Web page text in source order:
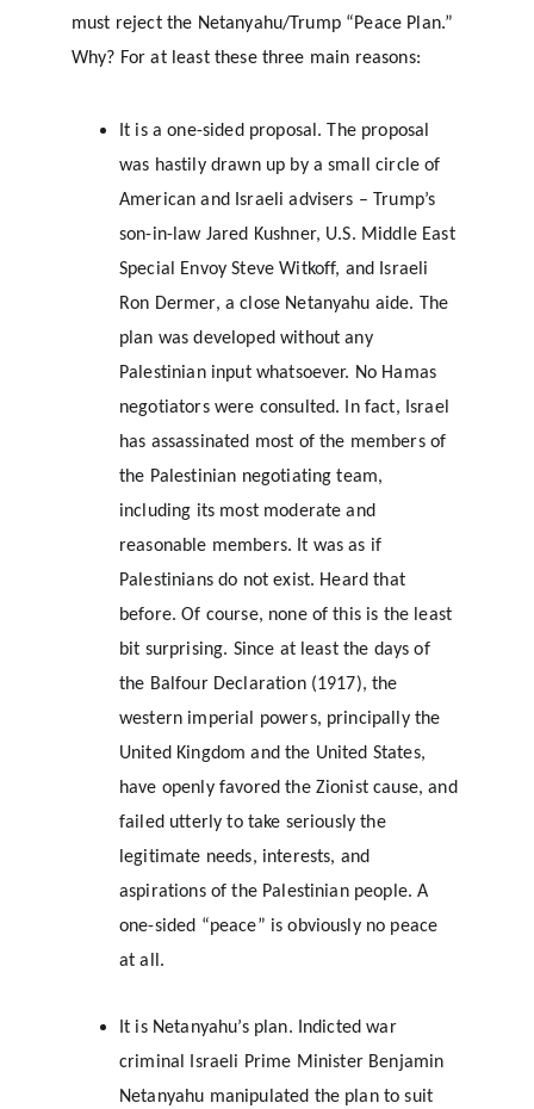
must reject the Netanyahu/Trump “Peace Plan.”
Why? For at least these three main reasons:
It is a one-sided proposal. The proposal
was hastily drawn up by a small circle of
American and Israeli advisers – Trump’s
son-in-law Jared Kushner, U.S. Middle East
Special Envoy Steve Witkoff, and Israeli
Ron Dermer, a close Netanyahu aide. The
plan was developed without any
Palestinian input whatsoever. No Hamas
negotiators were consulted. In fact, Israel
has assassinated most of the members of
the Palestinian negotiating team,
including its most moderate and
reasonable members. It was as if
Palestinians do not exist. Heard that
before. Of course, none of this is the least
bit surprising. Since at least the days of
the Balfour Declaration (1917), the
western imperial powers, principally the
United Kingdom and the United States,
have openly favored the Zionist cause, and
failed utterly to take seriously the
legitimate needs, interests, and
aspirations of the Palestinian people. A
one-sided “peace” is obviously no peace
at all.
It is Netanyahu’s plan. Indicted war
criminal Israeli Prime Minister Benjamin
Netanyahu manipulated the plan to suit